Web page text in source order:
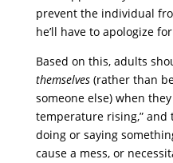
prevent the individual
he’ll have to apologize
Based on this, adults
themselves (rather than
someone else) when
temperature rising,”
doing or saying
cause a mess, or